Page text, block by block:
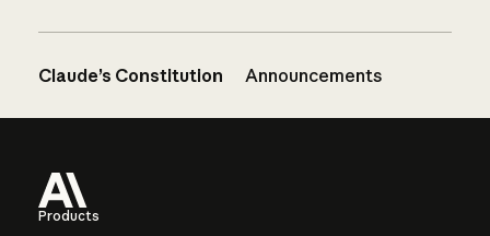
Claude’s Constitution Announcements
Products